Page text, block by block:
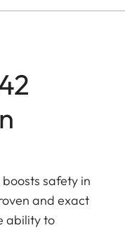
safety in
and exact
ability to